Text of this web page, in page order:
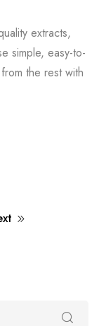
extracts,
simple, easy-to-
the rest with